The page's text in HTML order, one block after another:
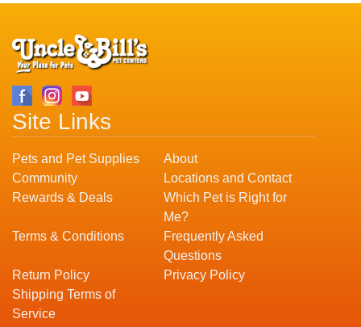
Site Links
Pets and Pet Supplies
About
Community
Locations and Contact
Rewards & Deals
Which Pet is Right for
Me?
Terms & Conditions
Frequently Asked
Questions
Return Policy
Privacy Policy
Shipping Terms of
Service